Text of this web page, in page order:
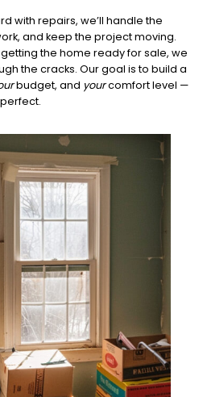
with repairs, we’ll handle the
and keep the project moving.
the home ready for sale, we
the cracks. Our goal is to build a
budget, and yourcomfort level —